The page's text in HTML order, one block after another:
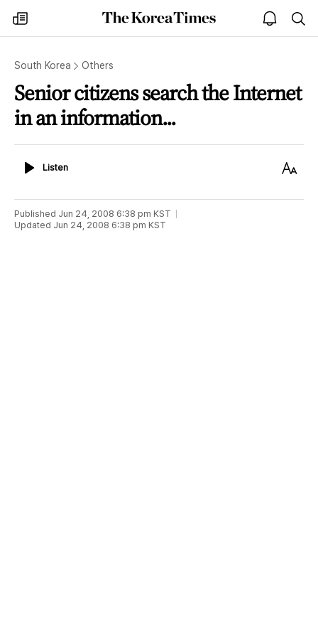
my
times
The
Korea
open
notice
South Korea Others
Senior citizens search the Internet
in an information...
ListenListen
Text
Published Jun 24, 2008 6:38 pm KST
Updated Jun 24, 2008 6:38 pm KST